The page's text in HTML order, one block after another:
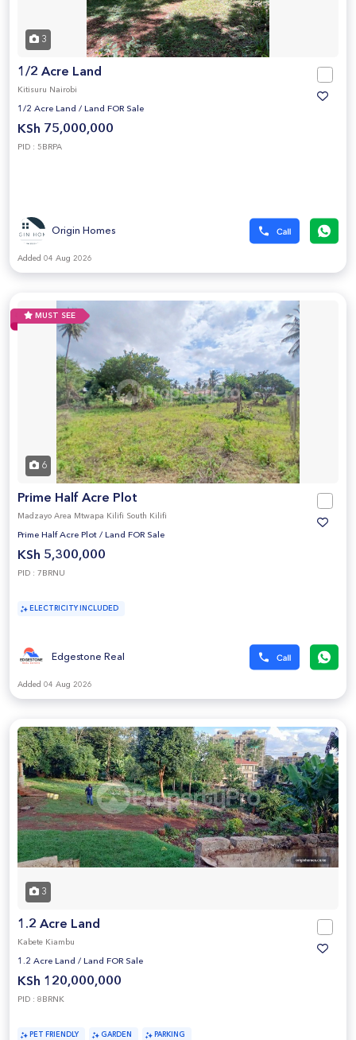
3
1/2 Acre Land
Kitisuru Nairobi
1/2 Acre Land / Land FOR Sale
KSh 75,000,000
PID : 5BRPA
Origin Homes
Added 04 Aug 2026
MUST SEE
6
Prime Half Acre Plot
Madzayo Area Mtwapa Kilifi South Kilifi
Prime Half Acre Plot / Land FOR Sale
KSh 5,300,000
PID : 7BRNU
ELECTRICITY INCLUDED
Edgestone Real
Added 04 Aug 2026
3
1.2 Acre Land
Kabete Kiambu
1.2 Acre Land / Land FOR Sale
KSh 120,000,000
PID : 8BRNK
PET FRIENDLY GARDEN PARKING